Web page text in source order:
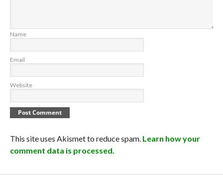
Name
Email
Website
This site uses Akismet to reduce spam. Learn how your
comment data is processed.